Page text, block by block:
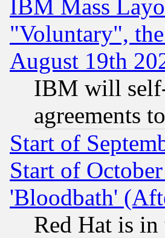
IBM Mass
"Voluntary",
August 19th
IBM will
agreements
Start of
Start of
'Bloodbath'
Red Hat is